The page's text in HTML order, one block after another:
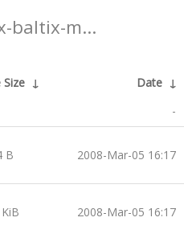
baltix-m...
Size ↓ Date ↓
-
B 2008-Mar-05 16:17
2008-Mar-05 16:17